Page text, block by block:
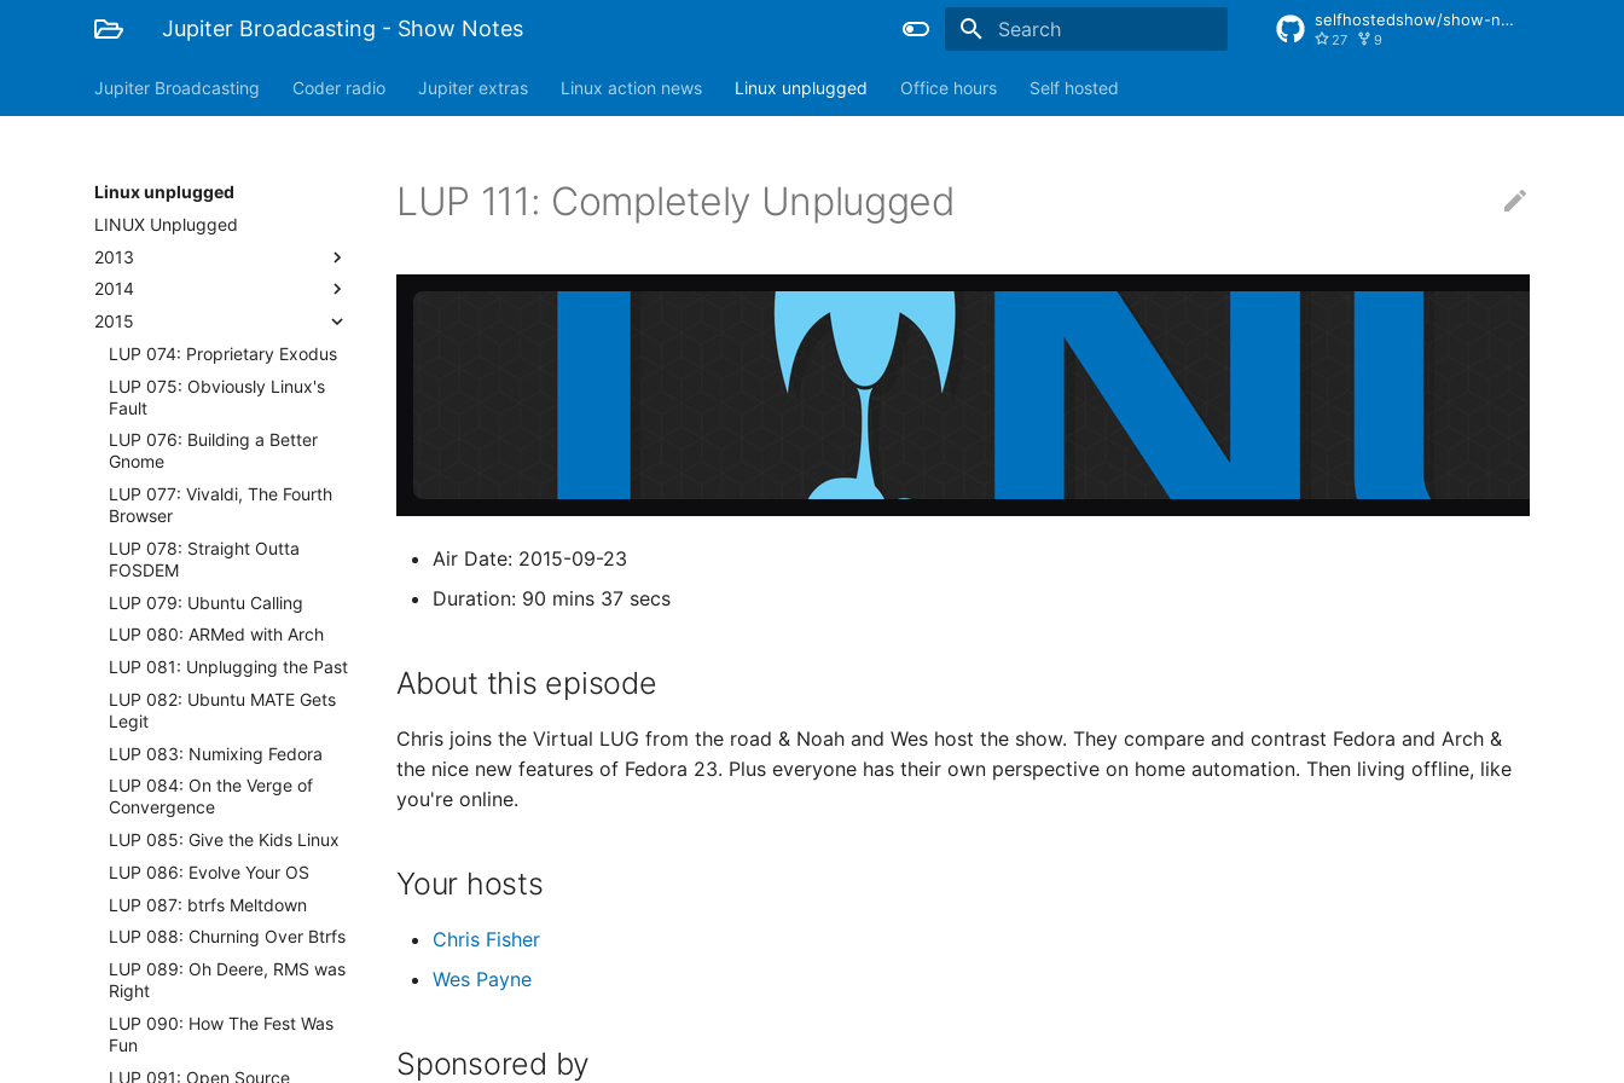
Jupiter Broadcasting - Show Notes selfhostedshow/show-notes
27 9
Jupiter Broadcasting Coder radio Jupiter extras Linux action news Linux unplugged Office hours Self hosted
Linux unplugged
LINUX Unplugged
2013
2014
2015
LUP 074: Proprietary Exodus
LUP 075: Obviously Linux's
Fault
LUP 076: Building a Better
Gnome
LUP 077: Vivaldi, The Fourth
Browser
LUP 078: Straight Outta
FOSDEM
LUP 079: Ubuntu Calling
LUP 080: ARMed with Arch
LUP 081: Unplugging the Past
LUP 082: Ubuntu MATE Gets
Legit
LUP 083: Numixing Fedora
LUP 084: On the Verge of
Convergence
LUP 085: Give the Kids Linux
LUP 086: Evolve Your OS
LUP 087: btrfs Meltdown
LUP 088: Churning Over Btrfs
LUP 089: Oh Deere, RMS was
Right
LUP 090: How The Fest Was
Fun
LUP 091: Open Source
LUP 111: Completely Unplugged
Air Date: 2015-09-23
Duration: 90 mins 37 secs
About this episode
Chris joins the Virtual LUG from the road & Noah and Wes host the show. They compare and contrast Fedora and Arch &
the nice new features of Fedora 23. Plus everyone has their own perspective on home automation. Then living offline, like
you're online.
Your hosts
Chris Fisher
Wes Payne
Sponsored by